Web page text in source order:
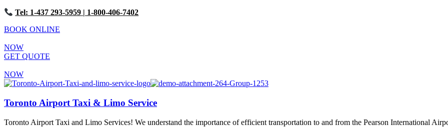
Tel: 1-437 293-5959 | 1-800-406-7402
BOOK ONLINE
NOW
GET QUOTE
NOW
Toronto Airport Taxi & Limo Service
Toronto Airport Taxi and Limo Services! We understand the importance of efficient transportation to and from the Pearson International